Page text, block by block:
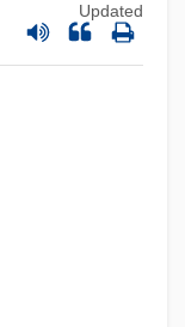
Updated